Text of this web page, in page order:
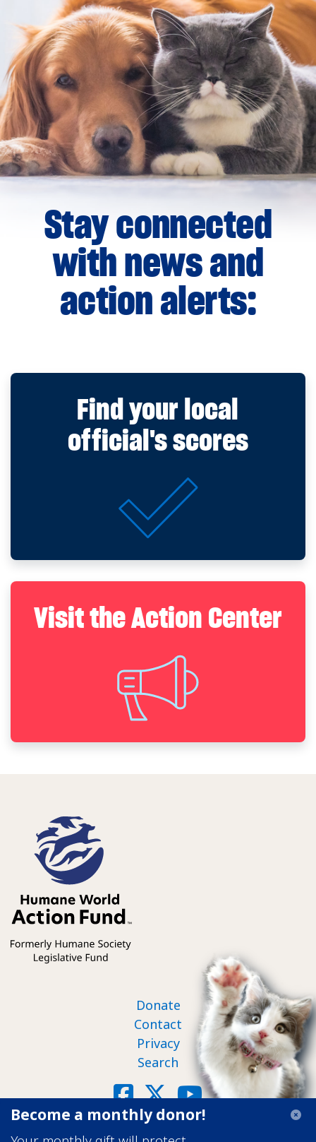
Stay connected
with news and
action alerts:
Find your local
official's scores
Visit the Action Center
Footer nav
Donate
Contact
Privacy
Search
Social Facebook
X YouTube
Become a monthly donor!